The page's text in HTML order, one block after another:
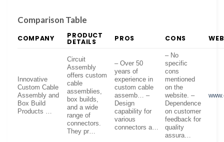
Comparison Table
COMPANY PRODUCT
DETAILS PROS CONS
Innovative
Custom Cable
Assembly and
Box Build
Products …
Circuit
Assembly
offers custom
cable
assemblies,
box builds,
and a wide
range of
connectors.
They pr…
– Over 50
years of
experience in
custom cable
assemb… –
Design
capability for
various
connectors a…
– No
specific
cons
mentioned
on the
website. –
Dependence
on customer
feedback for
quality
assura…